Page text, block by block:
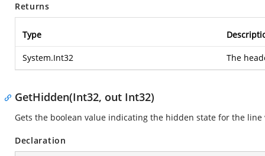
Returns
Type
System.Int32 The
GetHidden(Int32, out Int32)
Gets the boolean value indicating the hidden state for the
Declaration